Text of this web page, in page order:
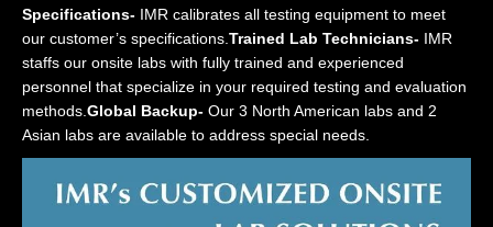
Specifications- IMR calibrates all testing equipment to meet
our customer’s specifications. Trained Lab Technicians- IMR
staffs our onsite labs with fully trained and experienced
personnel that specialize in your required testing and evaluation
methods. Global Backup- Our 3 North American labs and 2
Asian labs are available to address special needs.